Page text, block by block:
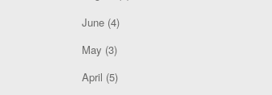
June(4)
May (3)
April (5)